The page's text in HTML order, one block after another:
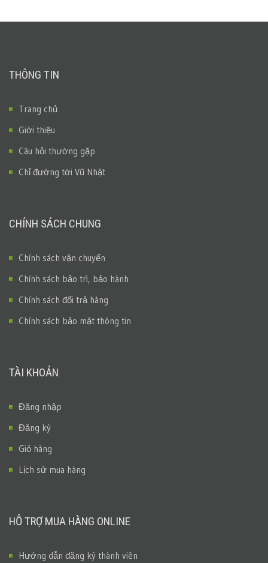
THÔNG TIN
Trang chủ
Giới thiệu
Câu hỏi thường gặp
Chỉ đường tới Vũ Nhật
CHÍNH SÁCH CHUNG
Chính sách vận chuyển
Chính sách bảo trì, bảo hành
Chính sách đổi trả hàng
Chính sách bảo mật thông tin
TÀI KHOẢN
Đăng nhập
Đăng ký
Giỏ hàng
Lịch sử mua hàng
HỖ TRỢ MUA HÀNG ONLINE
Hướng dẫn đăng ký thành viên